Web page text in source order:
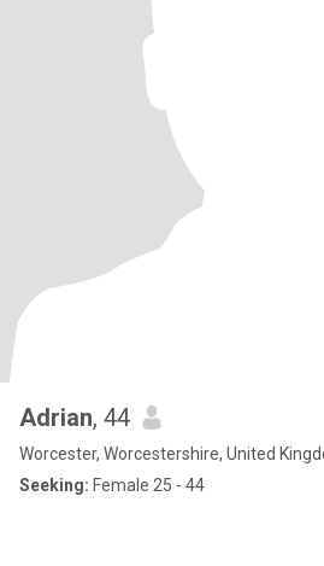
Adrian, 44
Worcester, Worcestershire, United
Seeking: Female 25 - 44